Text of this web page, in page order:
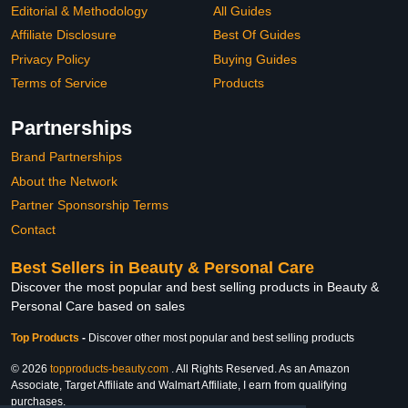
Editorial & Methodology
Affiliate Disclosure
Privacy Policy
Terms of Service
All Guides
Best Of Guides
Buying Guides
Products
Partnerships
Brand Partnerships
About the Network
Partner Sponsorship Terms
Contact
Best Sellers in Beauty & Personal Care
Discover the most popular and best selling products in Beauty &
Personal Care based on sales
Top Products - Discover other most popular and best selling products
© 2026 topproducts-beauty.com . All Rights Reserved. As an Amazon
Associate, Target Affiliate and Walmart Affiliate, I earn from qualifying
purchases.